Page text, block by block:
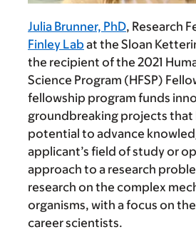
Julia Brunner, PhD, Research
Finley Lab at the Sloan
the recipient of the 2021
Science Program (HFSP)
fellowship program funds
groundbreaking projects that
potential to advance
applicant’s field of study or
approach to a research
research on the complex
organisms, with a focus on
career scientists.